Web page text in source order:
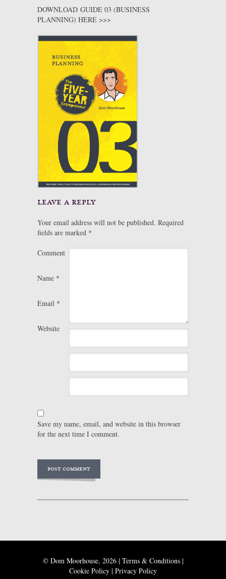
DOWNLOAD GUIDE 03 (BUSINESS
PLANNING) HERE >>>
leave a reply
Your email address will not be published. Required
fields are marked *
Comment
Name *
Email *
Website
Save my name, email, and website in this browser
for the next time I comment.
© Dom Moorhouse, 2026 | Terms & Conditions|
Cookie Policy | Privacy Policy